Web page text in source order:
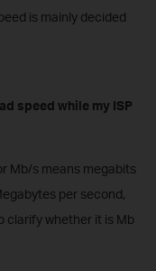
is mainly decided
speed while my ISP
Mb/s means megabits
per second,
clarify whether it is Mb